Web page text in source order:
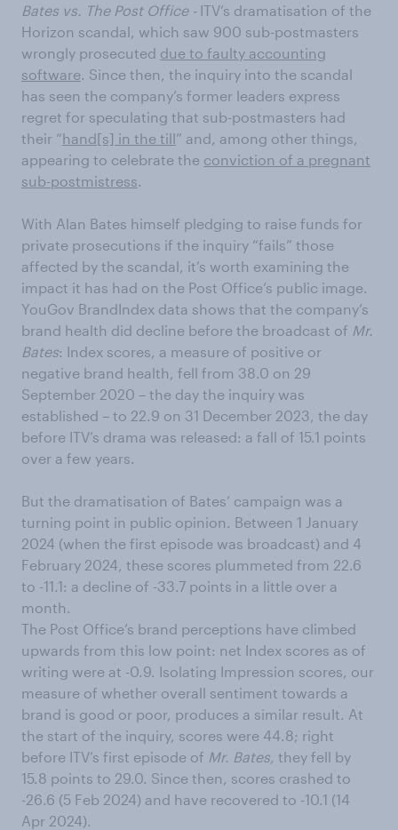
Bates vs. The Post Office -ITV’s dramatisation of the
Horizon scandal, which saw 900 sub-postmasters
wrongly prosecuted due to faulty accounting
software . Since then, the inquiry into the scandal
has seen the company’s former leaders express
regret for speculating that sub-postmasters had
their “hand[s] in the till” and, among other things,
appearing to celebrate the conviction of a pregnant
sub-postmistress
With Alan Bates himself pledging to raise funds for
private prosecutions if the inquiry “fails” those
affected by the scandal, it’s worth examining the
impact it has had on the Post Office’s public image.
YouGov BrandIndex data shows that the company’s
brand health did decline before the broadcast of Mr.
Bates: Index scores, a measure of positive or
negative brand health, fell from 38.0 on 29
September 2020 – the day the inquiry was
established – to 22.9 on 31 December 2023, the day
before ITV’s drama was released: a fall of 15.1 points
over a few years.
But the dramatisation of Bates’ campaign was a
turning point in public opinion. Between 1 January
2024 (when the first episode was broadcast) and 4
February 2024, these scores plummeted from 22.6
to -11.1: a decline of -33.7 points in a little over a
month.
The Post Office’s brand perceptions have climbed
upwards from this low point: net Index scores as of
writing were at -0.9. Isolating Impression scores, our
measure of whether overall sentiment towards a
brand is good or poor, produces a similar result. At
the start of the inquiry, scores were 44.8; right
before ITV’s first episode of Mr. Bates, they fell by
15.8 points to 29.0. Since then, scores crashed to
-26.6 (5 Feb 2024) and have recovered to -10.1 (14
Apr 2024).